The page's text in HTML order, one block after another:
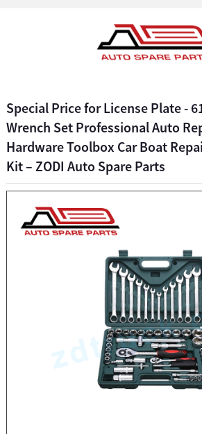
Special Price for License Plate -
Wrench Set Professional Auto
Hardware Toolbox Car Boat
Kit – ZODI Auto Spare Parts